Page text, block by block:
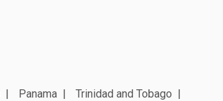
Panama
Trinidad and Tobago